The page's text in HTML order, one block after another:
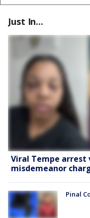
Just In...
Viral Tempe arrest
misdemeanor
Pinal